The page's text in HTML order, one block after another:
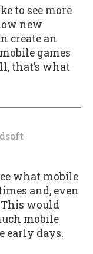
to see more
new
create an
games
that’s what
what mobile
and, even
This would
mobile
early days.